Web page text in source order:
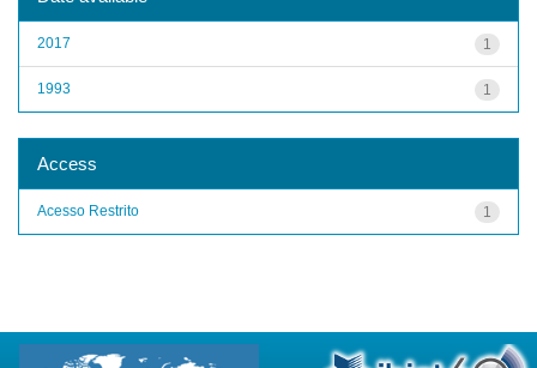
1
2017
1
1993
Access
1
Acesso Restrito